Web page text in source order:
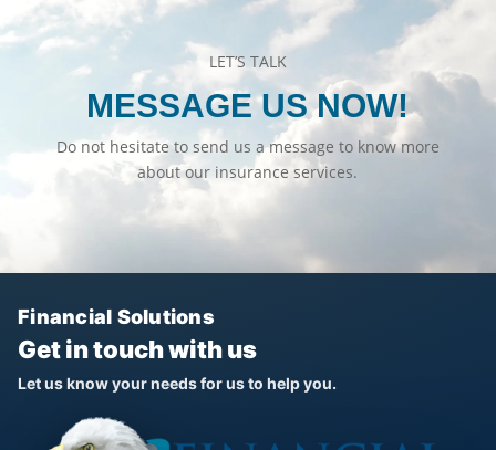
LET’S TALK
MESSAGE US NOW!
Do not hesitate to send us a message to know more
about our insurance services.
Financial Solutions
Get in touch with us
Let us know your needs for us to help you.